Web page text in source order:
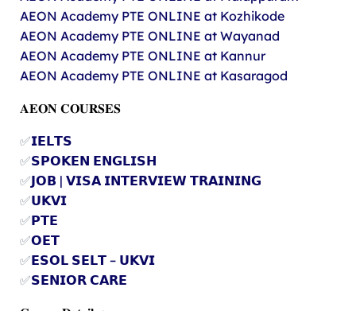
AEON Academy PTE ONLINE at Kozhikode
AEON Academy PTE ONLINE at Wayanad
AEON Academy PTE ONLINE at Kannur
AEON Academy PTE ONLINE at Kasaragod
𝐀𝐄𝐎𝐍 𝐂𝐎𝐔𝐑𝐒𝐄𝐒
✅𝗜𝗘𝗟𝗧𝗦
✅𝗦𝗣𝗢𝗞𝗘𝗡 𝗘𝗡𝗚𝗟𝗜𝗦𝗛
✅𝗝𝗢𝗕 | 𝗩𝗜𝗦𝗔 𝗜𝗡𝗧𝗘𝗥𝗩𝗜𝗘𝗪 𝗧𝗥𝗔𝗜𝗡𝗜𝗡𝗚
✅𝗨𝗞𝗩𝗜
✅𝗣𝗧𝗘
✅𝗢𝗘𝗧
✅𝗘𝗦𝗢𝗟 𝗦𝗘𝗟𝗧 – 𝗨𝗞𝗩𝗜
✅𝗦𝗘𝗡𝗜𝗢𝗥 𝗖𝗔𝗥𝗘